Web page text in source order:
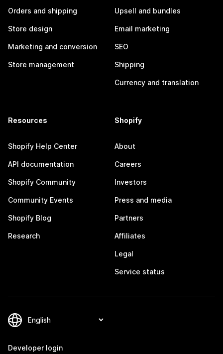
Orders and shipping
Store design
Marketing and conversion
Store management
Upsell and bundles
Email marketing
SEO
Shipping
Currency and translation
Resources
Shopify Help Center
API documentation
Shopify Community
Community Events
Shopify Blog
Research
Shopify
About
Careers
Investors
Press and media
Partners
Affiliates
Legal
Service status
Developer login